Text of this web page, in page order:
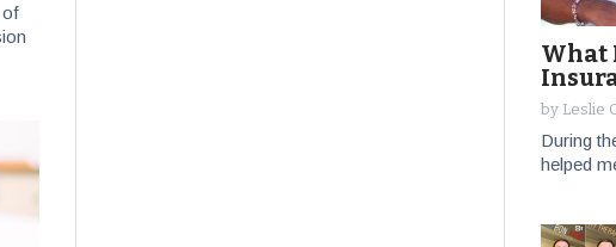
of
What
by Leslie
During
helped